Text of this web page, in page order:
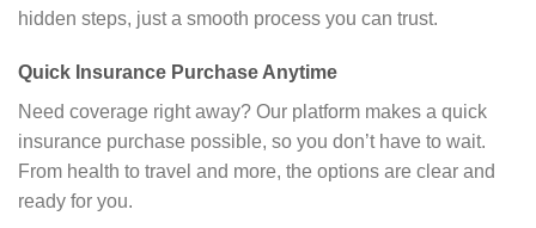
hidden steps, just a smooth process you can trust.
Quick Insurance Purchase Anytime
Need coverage right away? Our platform makes a quick
insurance purchase possible, so you don’t have to wait.
From health to travel and more, the options are clear and
ready for you.